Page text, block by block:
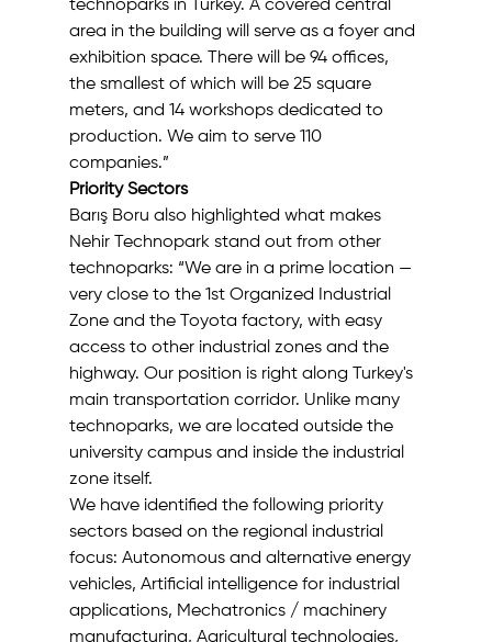
technoparks in Turkey. A covered central
area in the building will serve as a foyer and
exhibition space. There will be 94 offices,
the smallest of which will be 25 square
meters, and 14 workshops dedicated to
production. We aim to serve 110
companies.”
Priority Sectors
Barış Boru also highlighted what makes
Nehir Technopark stand out from other
technoparks: “We are in a prime location —
very close to the 1st Organized Industrial
Zone and the Toyota factory, with easy
access to other industrial zones and the
highway. Our position is right along Turkey's
main transportation corridor. Unlike many
technoparks, we are located outside the
university campus and inside the industrial
zone itself.
We have identified the following priority
sectors based on the regional industrial
focus: Autonomous and alternative energy
vehicles, Artificial intelligence for industrial
applications, Mechatronics / machinery
manufacturing, Agricultural technologies,